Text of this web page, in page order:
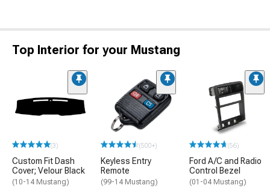
Top Interior for your Mustang
(3)
Custom Fit Dash
Cover; Velour Black
(10-14 Mustang)
(500+)
Keyless Entry
Remote
(99-14 Mustang)
(56)
Ford A/C and Radio
Control Bezel
(01-04 Mustang)